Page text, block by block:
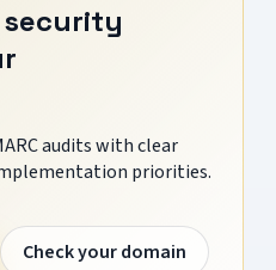
security
audits with clear
priorities.
Check your domain